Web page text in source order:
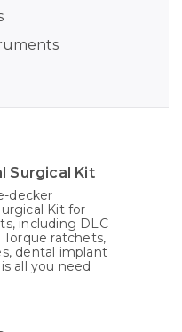
Surgical Kit
decker
Kit for
including DLC
ratchets,
dental implant
all you need